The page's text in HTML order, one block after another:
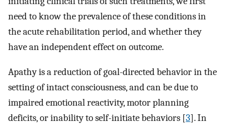
need to know the prevalence of these conditions in
the acute rehabilitation period, and whether they
have an independent effect on outcome.
Apathy is a reduction of goal-directed behavior in the
setting of intact consciousness, and can be due to
impaired emotional reactivity, motor planning
deficits, or inability to self-initiate behaviors [3]. In